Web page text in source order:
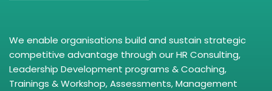
We enable organisations build and sustain strategic
competitive advantage through our HR Consulting,
Leadership Development programs & Coaching,
Trainings & Workshop, Assessments, Management